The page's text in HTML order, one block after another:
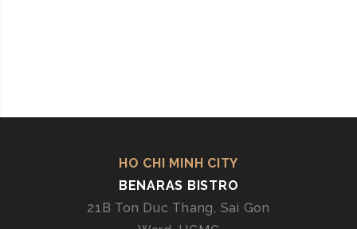
HO CHI MINH CITY
BENARAS BISTRO
21B Ton Duc Thang, Sai Gon